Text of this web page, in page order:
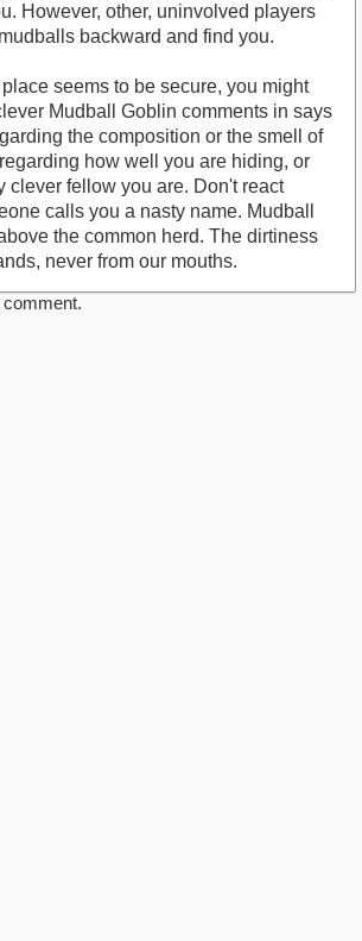
However, other, uninvolved players
backward and find you.
seems to be secure, you might
Mudball Goblin comments in says
the composition or the smell of
how well you are hiding, or
clever fellow you are. Don't react
calls you a nasty name. Mudball
the common herd. The dirtiness
never from our mouths.
comment.